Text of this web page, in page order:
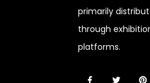
primarily
through
platforms.